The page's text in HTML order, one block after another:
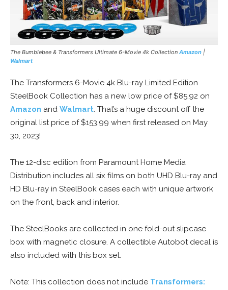
The Bumblebee & Transformers Ultimate 6-Movie 4k Collection Amazon |
Walmart
The Transformers 6-Movie 4k Blu-ray Limited Edition
SteelBook Collection has a new low price of $85.92 on
Amazon and Walmart. That’s a huge discount off the
original list price of $153.99 when first released on May
30, 2023!
The 12-disc edition from Paramount Home Media
Distribution includes all six films on both UHD Blu-ray and
HD Blu-ray in SteelBook cases each with unique artwork
on the front, back and interior.
The SteelBooks are collected in one fold-out slipcase
box with magnetic closure. A collectible Autobot decal is
also included with this box set.
Note: This collection does not include Transformers: